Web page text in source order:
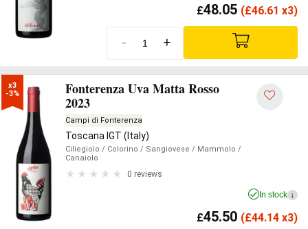
£48.05 (£46.61 x3)
- +
x3
-3%
Fonterenza Uva Matta Rosso
2023
Campi di Fonterenza
Toscana IGT (Italy)
Ciliegiolo / Colorino / Sangiovese / Mammolo /
Canaiolo
0 reviews
In stock i
£45.50 (£44.14 x3)